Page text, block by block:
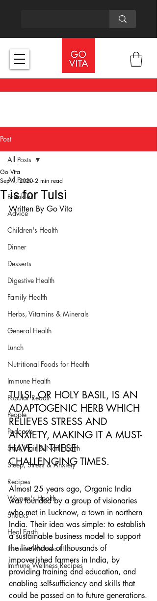
Post
All Posts
Breakfast
Advice
Children's Health
Dinner
Desserts
Digestive Health
Family Health
Herbs, Vitamins & Minerals
General Health
Lunch
Nutritional Foods for Health
Immune Health
Popular Reads
People
Podcasts
Skin, Hair & Nail Health
Sleep, Stress & Anxiety
Recipes
Women's Health
Snacks
Heal Earth
Immune Wellness Hub
Immune Wellness Recipes
All Posts
T is for Tulsi
Go Vita
Sep 9, 2020 2 min read
Written By Go Vita
TULSI, OR HOLY BASIL, IS AN
ADAPTOGENIC HERB WHICH
RELIEVES STRESS AND
ANXIETY, MAKING IT A MUST-
HAVE IN THESE
CHALLENGING TIMES.
Almost 25 years ago, Organic India
was founded by a group of visionaries
who met in Lucknow, a town in northern
India. Their idea was simple: to establish
a sustainable business model to support
the livelihood of thousands of
impoverished farmers in India, by
providing training and education, and
enabling self-sufficiency and skills that
could be passed on to future generations.